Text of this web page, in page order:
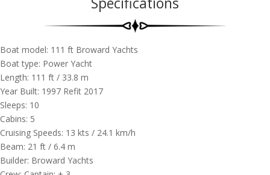
Boat model: 111 ft ​Broward Yachts
Boat type: Power Yacht
Length: 111 ft / 33.8 m
Year Built: 1997 Refit 2017
Sleeps: 10
Cabins: 5
Cruising Speeds: 13 kts / 24.1 km/h
Beam: 21 ft / 6.4 m
Builder: ​Broward Yachts